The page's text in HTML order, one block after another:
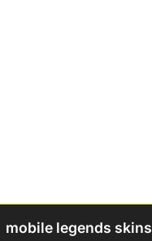
mobile legends skins